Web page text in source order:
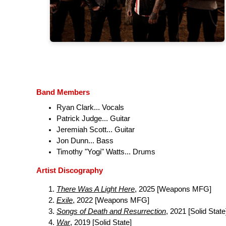
Band Members
Ryan Clark... Vocals
Patrick Judge... Guitar
Jeremiah Scott... Guitar
Jon Dunn... Bass
Timothy "Yogi" Watts... Drums
Artist Discography
There Was A Light Here, 2025 [Weapons MFG]
Exile, 2022 [Weapons MFG]
Songs of Death and Resurrection, 2021 [Solid
War, 2019 [Solid State]